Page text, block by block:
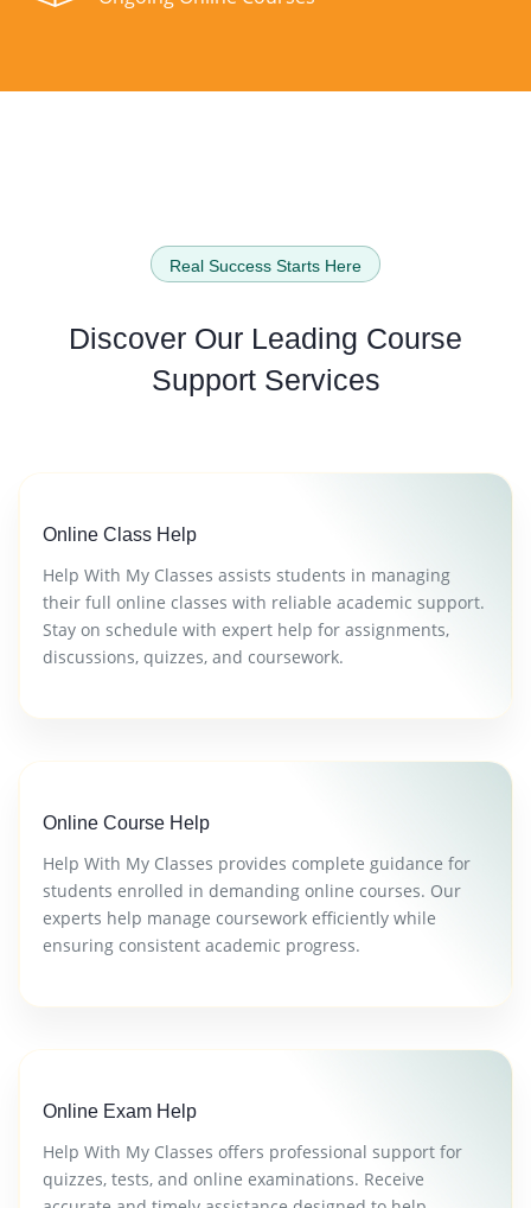
Real Success Starts Here
Discover Our Leading Course
Support Services
Online Class Help
Help With My Classes assists students in managing
their full online classes with reliable academic support.
Stay on schedule with expert help for assignments,
discussions, quizzes, and coursework.
Online Course Help
Help With My Classes provides complete guidance for
students enrolled in demanding online courses. Our
experts help manage coursework efficiently while
ensuring consistent academic progress.
Online Exam Help
Help With My Classes offers professional support for
quizzes, tests, and online examinations. Receive